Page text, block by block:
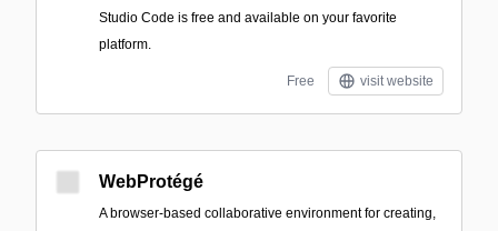
Studio Code is free and available on your favorite
platform.
Free visit website
WebProtégé
A browser-based collaborative environment for creating,